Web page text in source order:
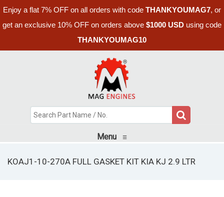
Enjoy a flat 7% OFF on all orders with code THANKYOUMAG7, or
get an exclusive 10% OFF on orders above $1000 USD using code
THANKYOUMAG10
Menu ≡
KOAJ1-10-270A FULL GASKET KIT KIA KJ 2.9 LTR